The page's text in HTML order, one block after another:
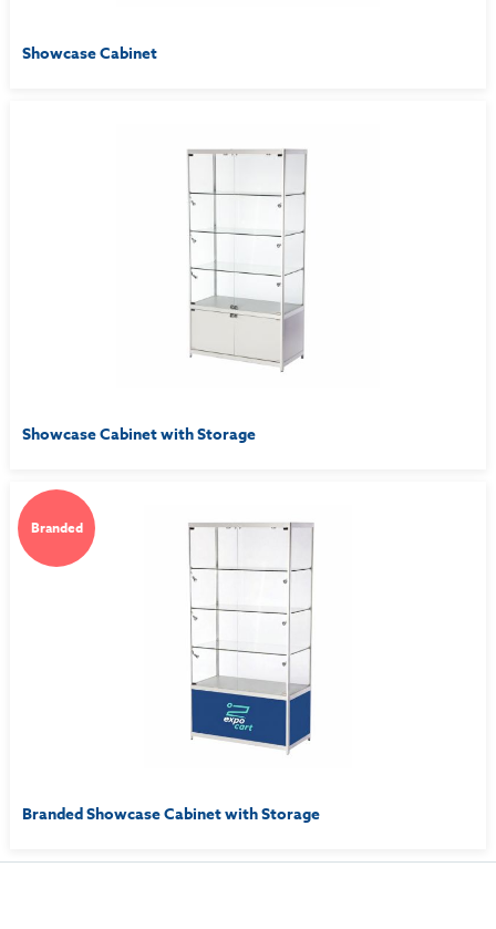
Showcase Cabinet
Showcase Cabinet with Storage
Branded
Branded Showcase Cabinet with Storage